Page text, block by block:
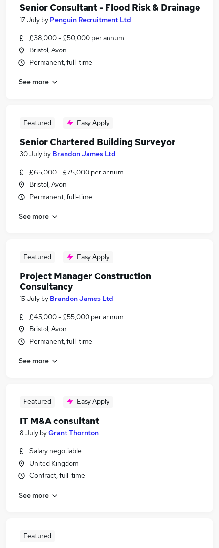
Senior Consultant - Flood Risk & Drainage
17 July by Penguin Recruitment Ltd
£38,000 - £50,000 per annum
Bristol, Avon
Permanent, full-time
See more
Featured Easy Apply
Senior Chartered Building Surveyor
30 July by Brandon James Ltd
£65,000 - £75,000 per annum
Bristol, Avon
Permanent, full-time
See more
Featured Easy Apply
Project Manager Construction
Consultancy
15 July by Brandon James Ltd
£45,000 - £55,000 per annum
Bristol, Avon
Permanent, full-time
See more
Featured Easy Apply
IT M&A consultant
8 July byGrant Thornton
Salary negotiable
United Kingdom
Contract, full-time
See more
Featured